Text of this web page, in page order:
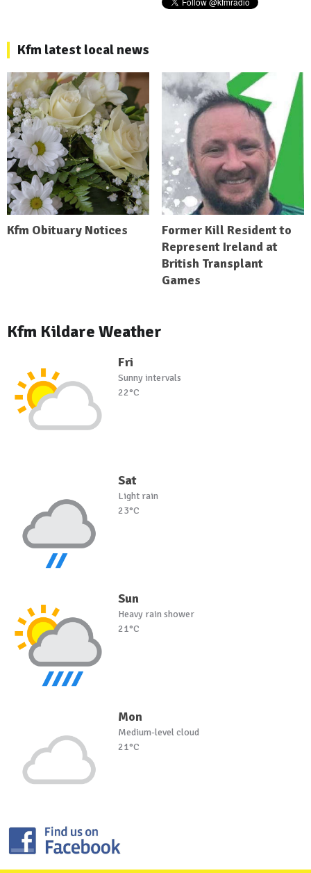
Kfm latest local news
Kfm Obituary Notices
Former Kill Resident to
Represent Ireland at
British Transplant
Games
Kfm Kildare Weather
Fri
Sunny intervals
22°C
Sat
Light rain
23°C
Sun
Heavy rain shower
21°C
Mon
Medium-level cloud
21°C